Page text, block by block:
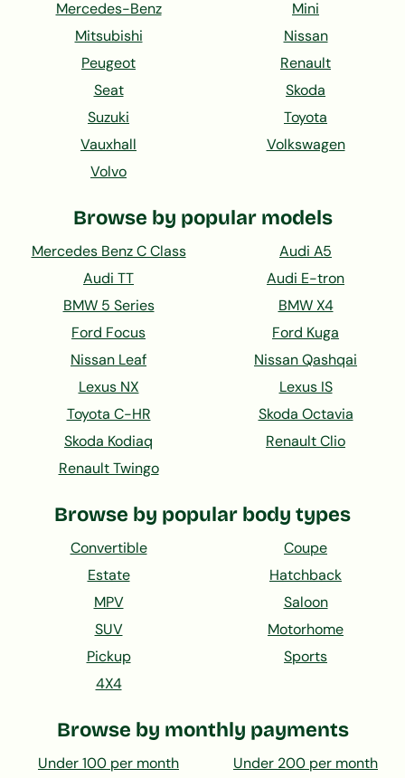
Mercedes-Benz
Mini
Mitsubishi
Nissan
Peugeot
Renault
Seat
Skoda
Suzuki
Toyota
Vauxhall
Volkswagen
Volvo
Browse by popular models
Mercedes Benz C Class
Audi A5
Audi TT
Audi E-tron
BMW 5 Series
BMW X4
Ford Focus
Ford Kuga
Nissan Leaf
Nissan Qashqai
Lexus NX
Lexus IS
Toyota C-HR
Skoda Octavia
Skoda Kodiaq
Renault Clio
Renault Twingo
Browse by popular body types
Convertible
Coupe
Estate
Hatchback
MPV
Saloon
SUV
Motorhome
Pickup
Sports
4X4
Browse by monthly payments
Under 100 per month
Under 200 per month